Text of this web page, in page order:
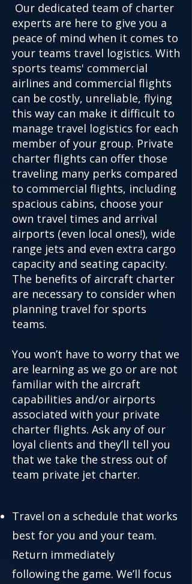
Our dedicated team of charter
experts are here to give you a
peace of mind when it comes to
your teams travel logistics. With
sports teams' commercial
airlines and commercial flights
can be costly, unreliable, flying
this way can make it difficult to
manage travel logistics for each
member of your group. Private
charter flights can offer those
traveling many perks compared
to commercial flights, including
spacious cabins, choose your
own travel times and arrival
airports (even local ones!), wide
range jets and even extra cargo
capacity and seating capacity.
The benefits of aircraft charter
are necessary to consider when
planning travel for sports
teams.
You won’t have to worry that we
are learning as we go or are not
familiar with the aircraft
capabilities and/or airports
associated with your private
charter flights. Ask any of our
loyal clients and they’ll tell you
that we take the stress out of
team private jet charter.
Travel on a schedule that works
best for you and your team.
Return immediately
following the game. We’ll focus